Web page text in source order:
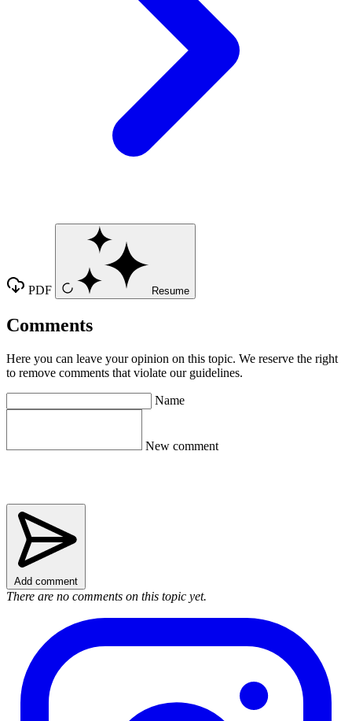
PDF Resume
Comments
Here you can leave your opinion on this topic. We reserve the right
to remove comments that violate our guidelines.
Name
New comment
Add comment
There are no comments on this topic yet.